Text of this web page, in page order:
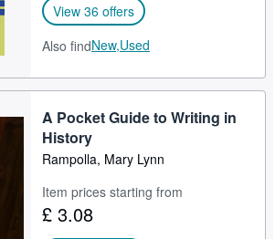
View 36 offers
Also findNew,Used
A Pocket Guide to Writing in
History
Rampolla, Mary Lynn
Item prices starting from
£ 3.08